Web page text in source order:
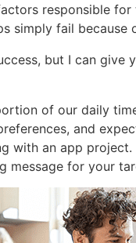
responsible
simply fail
but I can give
of our daily
and
with an app
message for your